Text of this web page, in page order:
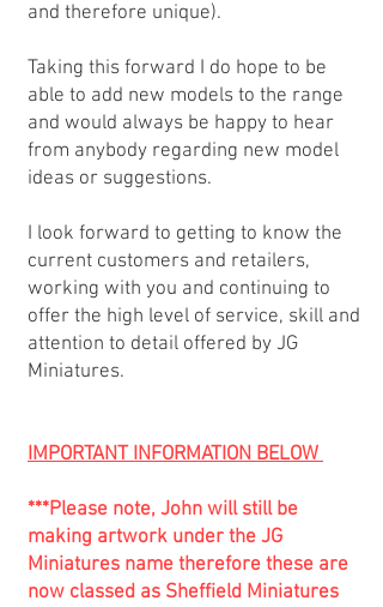
and therefore unique).
Taking this forward I do hope to be
able to add new models to the range
and would always be happy to hear
from anybody regarding new model
ideas or suggestions.
I look forward to getting to know the
current customers and retailers,
working with you and continuing to
offer the high level of service, skill and
attention to detail offered by JG
Miniatures.
IMPORTANT INFORMATION BELOW
***Please note, John will still be
making artwork under the JG
Miniatures name therefore these are
now classed as Sheffield Miniatures